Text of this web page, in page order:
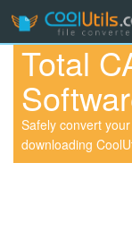
Total
Safely convert
downloading